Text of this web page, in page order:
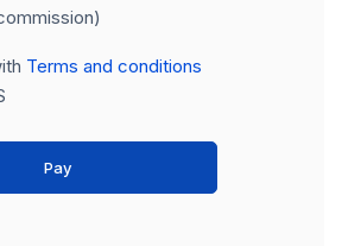
Terms and conditions
Pay